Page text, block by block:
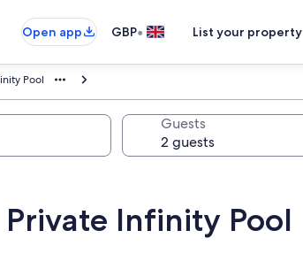
Open app
GBP• List your property
Pool
Guests
Infinity Pool